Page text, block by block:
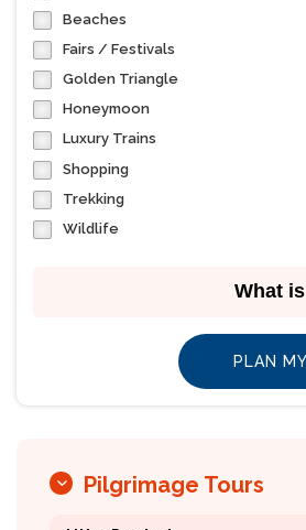
Beaches
Fairs / Festivals
Golden Triangle
Honeymoon
Luxury Trains
Shopping
Trekking
Wildlife
What is
Pilgrimage Tours